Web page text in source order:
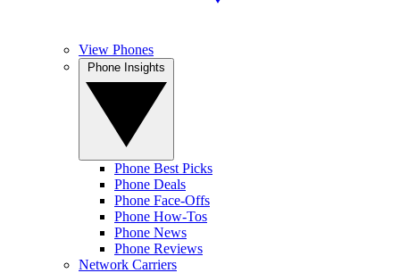
View Phones
Phone Best Picks
Phone Deals
Phone Face-Offs
Phone How-Tos
Phone News
Phone Reviews
Network Carriers